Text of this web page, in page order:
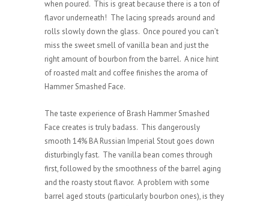
when poured. This is great because there is a ton of
flavor underneath! The lacing spreads around and
rolls slowly down the glass. Once poured you can’t
miss the sweet smell of vanilla bean and just the
right amount of bourbon from the barrel. A nice hint
of roasted malt and coffee finishes the aroma of
Hammer Smashed Face.
The taste experience of Brash Hammer Smashed
Face creates is truly badass. This dangerously
smooth 14% BA Russian Imperial Stout goes down
disturbingly fast. The vanilla bean comes through
first, followed by the smoothness of the barrel aging
and the roasty stout flavor. A problem with some
barrel aged stouts (particularly bourbon ones), is they